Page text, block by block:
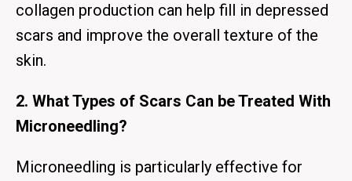
collagen production can help fill in depressed
scars and improve the overall texture of the
skin.
2. What Types of Scars Can be Treated With
Microneedling?
Microneedling is particularly effective for